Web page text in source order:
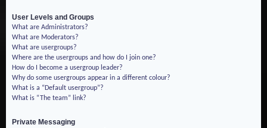
User Levels and Groups
What are Administrators?
What are Moderators?
What are usergroups?
Where are the usergroups and how do I join one?
How do I become a usergroup leader?
Why do some usergroups appear in a different colour?
What is a “Default usergroup”?
What is “The team” link?
Private Messaging